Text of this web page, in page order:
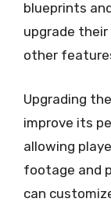
blueprints
upgrade their
other
Upgrading
improve its
allowing
footage and
can